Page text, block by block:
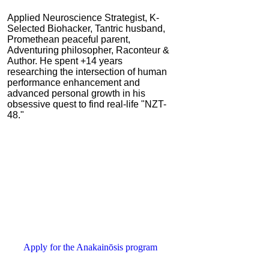
Applied Neuroscience Strategist, K-
Selected Biohacker, Tantric husband,
Promethean peaceful parent,
Adventuring philosopher, Raconteur &
Author. He spent +14 years
researching the intersection of human
performance enhancement and
advanced personal growth in his
obsessive quest to find real-life "NZT-
48."
Apply for the Anakainōsis program